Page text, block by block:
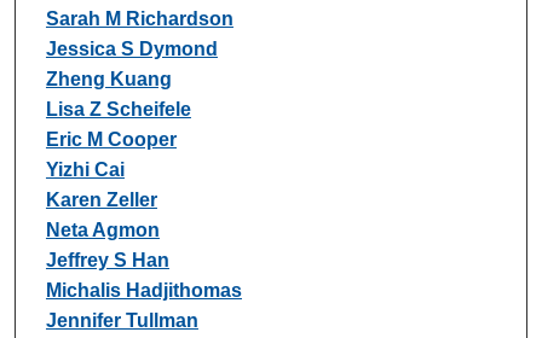
Sarah M Richardson
Jessica S Dymond
Zheng Kuang
Lisa Z Scheifele
Eric M Cooper
Yizhi Cai
Karen Zeller
Neta Agmon
Jeffrey S Han
Michalis Hadjithomas
Jennifer Tullman